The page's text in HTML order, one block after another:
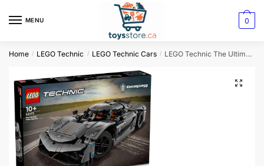
MENU 0
Home / LEGO Technic / LEGO Technic Cars / LEGO Technic The Ultimate Gray Supercar for Speed Enthusiasts